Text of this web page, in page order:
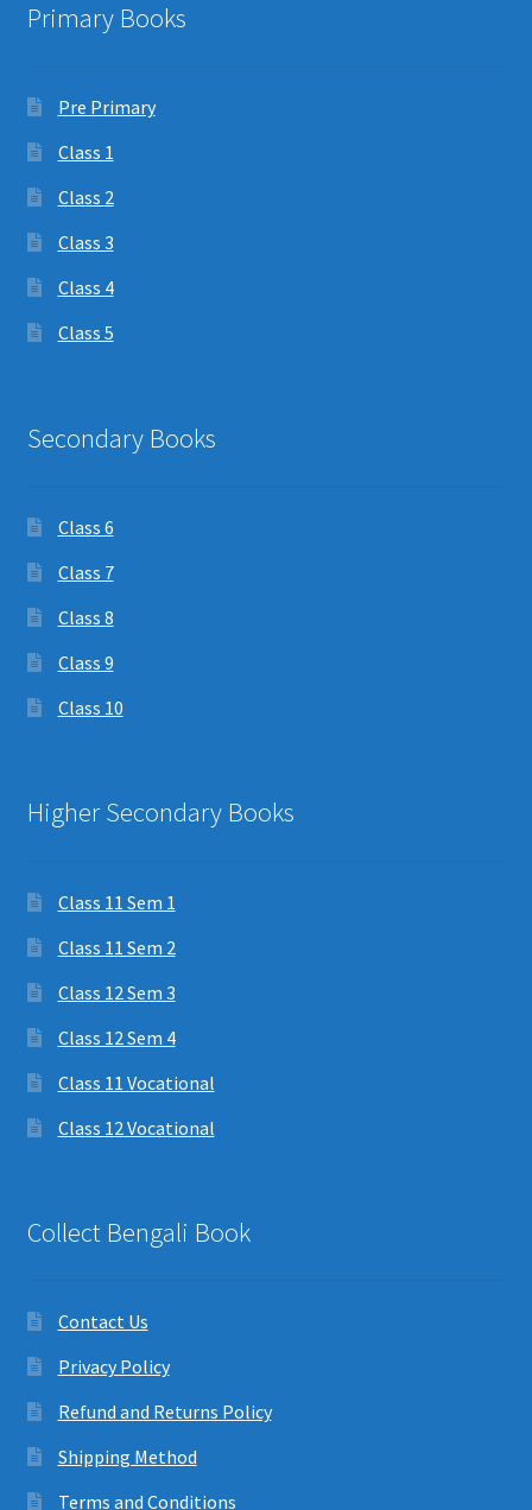
Primary Books
Pre Primary
Class 1
Class 2
Class 3
Class 4
Class 5
Secondary Books
Class 6
Class 7
Class 8
Class 9
Class 10
Higher Secondary Books
Class 11 Sem 1
Class 11 Sem 2
Class 12 Sem 3
Class 12 Sem 4
Class 11 Vocational
Class 12 Vocational
Collect Bengali Book
Contact Us
Privacy Policy
Refund and Returns Policy
Shipping Method
Terms and Conditions